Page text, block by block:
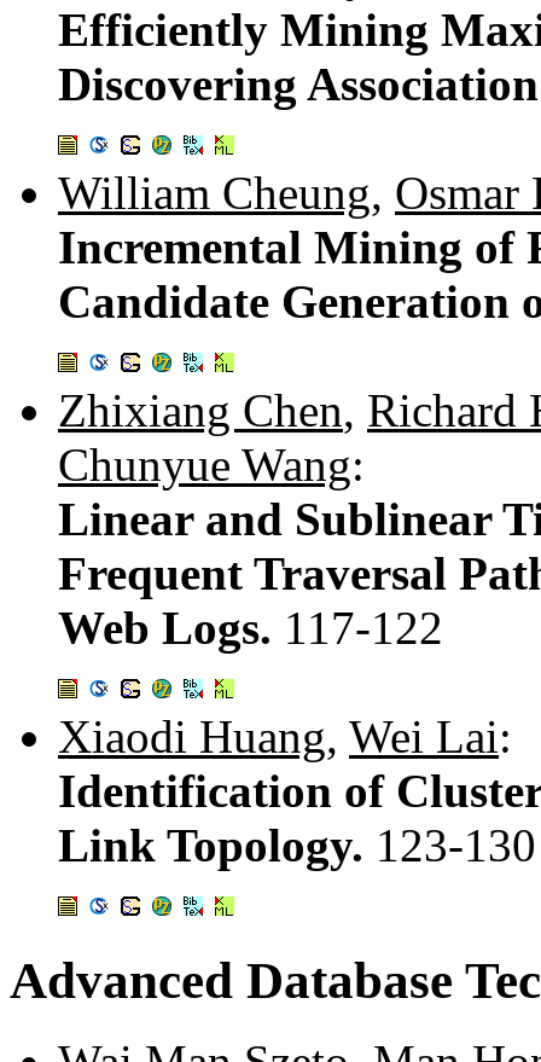
Efficiently Mining
Discovering
William Cheung, Osmar
Incremental Mining of
Candidate
Zhixiang Chen, Richard
Chunyue Wang:
Linear and Sublinear
Frequent Traversal
Web Logs. 117-122
Xiaodi Huang, Wei Lai:
Identification of
Link Topology. 123-130
Advanced Database